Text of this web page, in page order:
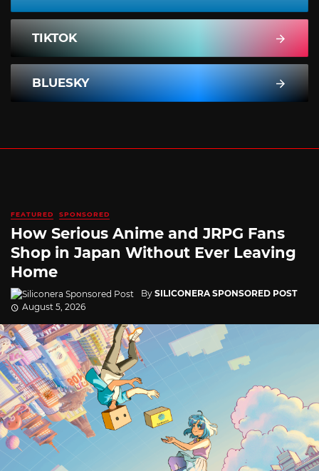
TIKTOK
BLUESKY
FEATURED SPONSORED
How Serious Anime and JRPG Fans
Shop in Japan Without Ever Leaving
Home
By SILICONERA SPONSORED POST
August 5, 2026